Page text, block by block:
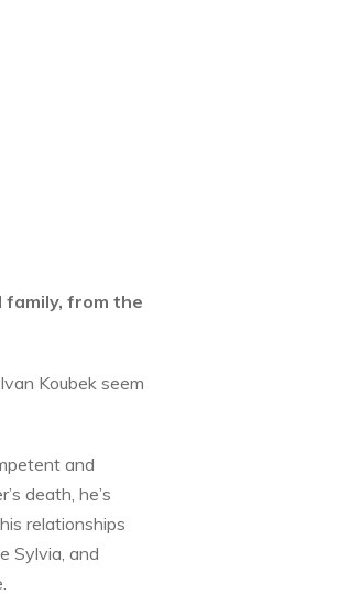
family, from the
Koubek seem
and
death, he’s
relationships
Sylvia, and